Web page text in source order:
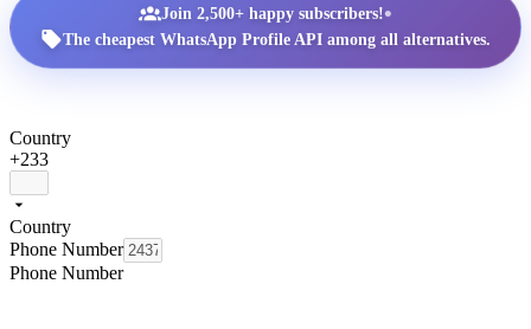
Join 2,500+ happy subscribers!•
The cheapest WhatsApp Profile API among all alternatives.
Country
+233
Country
Phone Number
Phone Number